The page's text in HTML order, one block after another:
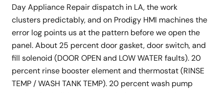
Day Appliance Repair dispatch in LA, the work
clusters predictably, and on Prodigy HMI machines the
error log points us at the pattern before we open the
panel. About 25 percent door gasket, door switch, and
fill solenoid (DOOR OPEN and LOW WATER faults). 20
percent rinse booster element and thermostat (RINSE
TEMP / WASH TANK TEMP). 20 percent wash pump